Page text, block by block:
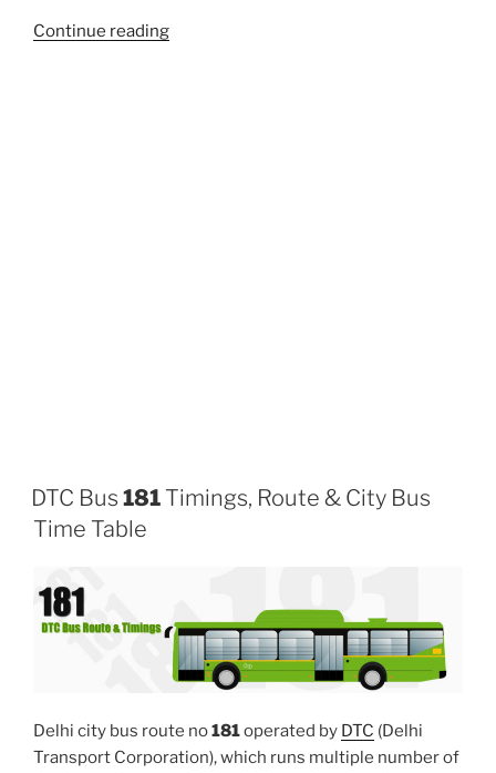
Continue reading“181A”
DTC Bus 181 Timings, Route & City Bus
Time Table
Delhi city bus route no181operated by DTC (Delhi
Transport Corporation), which runs multiple number of